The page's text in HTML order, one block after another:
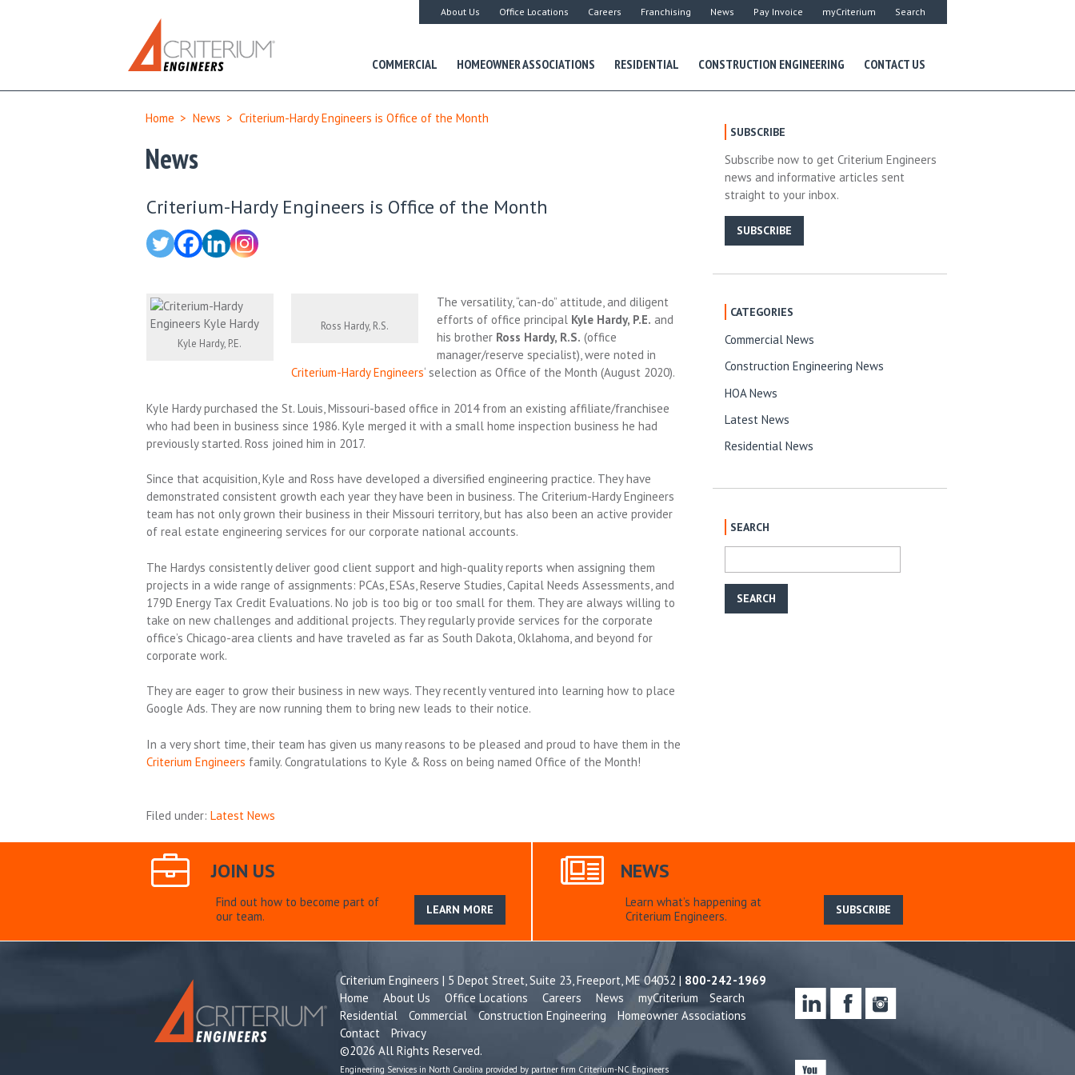
About Us Office Locations Careers Franchising News Pay Invoice myCriterium Search
COMMERCIAL HOMEOWNER ASSOCIATIONS RESIDENTIAL CONSTRUCTION ENGINEERING CONTACT US
Home > News > Criterium-Hardy Engineers is Office of the Month
News
Criterium-Hardy Engineers is Office of the Month
Kyle Hardy, P.E.
Ross Hardy, R.S.
The versatility, “can-do” attitude, and diligent
efforts of office principal Kyle Hardy, P.E. and
his brother Ross Hardy, R.S. (office
manager/reserve specialist), were noted in
Criterium-Hardy Engineers‘ selection as Office of the Month (August 2020).
Kyle Hardy purchased the St. Louis, Missouri-based office in 2014 from an existing affiliate/franchisee
who had been in business since 1986. Kyle merged it with a small home inspection business he had
previously started. Ross joined him in 2017.
Since that acquisition, Kyle and Ross have developed a diversified engineering practice. They have
demonstrated consistent growth each year they have been in business. The Criterium-Hardy Engineers
team has not only grown their business in their Missouri territory, but has also been an active provider
of real estate engineering services for our corporate national accounts.
The Hardys consistently deliver good client support and high-quality reports when assigning them
projects in a wide range of assignments: PCAs, ESAs, Reserve Studies, Capital Needs Assessments, and
179D Energy Tax Credit Evaluations. No job is too big or too small for them. They are always willing to
take on new challenges and additional projects. They regularly provide services for the corporate
office’s Chicago-area clients and have traveled as far as South Dakota, Oklahoma, and beyond for
corporate work.
They are eager to grow their business in new ways. They recently ventured into learning how to place
Google Ads. They are now running them to bring new leads to their notice.
In a very short time, their team has given us many reasons to be pleased and proud to have them in the
Criterium Engineers family. Congratulations to Kyle & Ross on being named Office of the Month!
Filed under: Latest News
SUBSCRIBE
Subscribe now to get Criterium Engineers
news and informative articles sent
straight to your inbox.
SUBSCRIBE
CATEGORIES
Commercial News
Construction Engineering News
HOA News
Latest News
Residential News
SEARCH
JOIN US
Find out how to become part of
our team.
LEARN MORE
NEWS
Learn what’s happening at
Criterium Engineers.
SUBSCRIBE
Criterium Engineers | 5 Depot Street, Suite 23,Freeport, ME 04032 | 800-242-1969
Home
About Us Office Locations Careers News myCriterium
Search
Residential
Commercial Construction Engineering
Homeowner Associations
Contact
Privacy
©2026 All Rights Reserved.
Engineering Services in North Carolina provided by partner firm Criterium-NC Engineers